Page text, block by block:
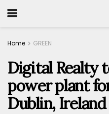
Home GREEN
Digital Realty
power plant
Dublin, Ireland